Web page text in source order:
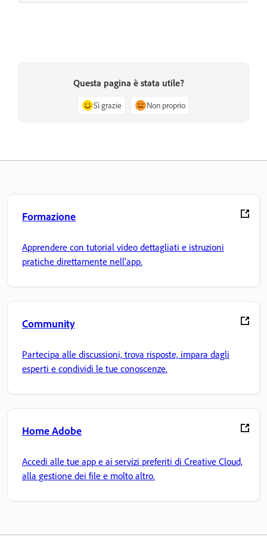
Questa pagina è stata utile?
Sì grazie Non proprio
Formazione
Apprendere con tutorial video dettagliati e istruzioni
pratiche direttamente nell'app.
Community
Partecipa alle discussioni, trova risposte, impara dagli
esperti e condividi le tue conoscenze.
Home Adobe
Accedi alle tue app e ai servizi preferiti di Creative Cloud,
alla gestione dei file e molto altro.